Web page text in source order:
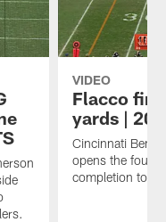
VIDEO
Flacco
yards |
Cincinnati
opens the
completion to